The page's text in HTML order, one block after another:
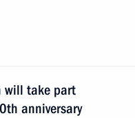
will take part
anniversary